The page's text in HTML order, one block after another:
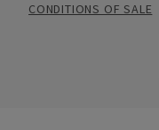
CONDITIONS OF SALE